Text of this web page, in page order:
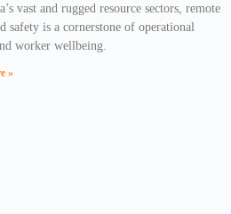
vast and rugged resource sectors, remote
safety is a cornerstone of operational
worker wellbeing.
»